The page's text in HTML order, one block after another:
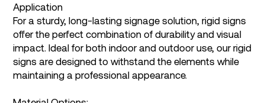
Application
For a sturdy, long-lasting signage solution, rigid signs
offer the perfect combination of durability and visual
impact. Ideal for both indoor and outdoor use, our rigid
signs are designed to withstand the elements while
maintaining a professional appearance.